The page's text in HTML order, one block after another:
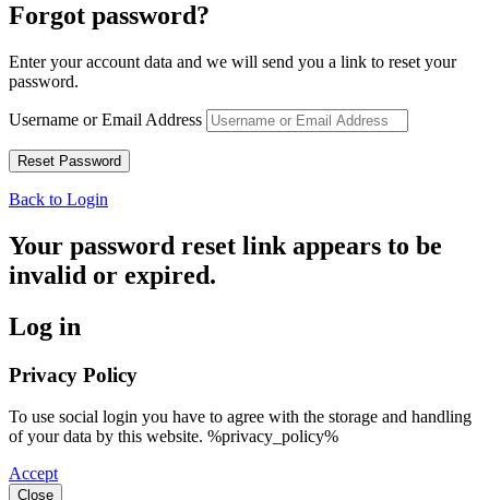
Forgot password?
Enter your account data and we will send you a link to reset your
password.
Username or Email Address
Back to Login
Your password reset link appears to be
invalid or expired.
Log in
Privacy Policy
To use social login you have to agree with the storage and handling
of your data by this website. %privacy_policy%
Accept
Close